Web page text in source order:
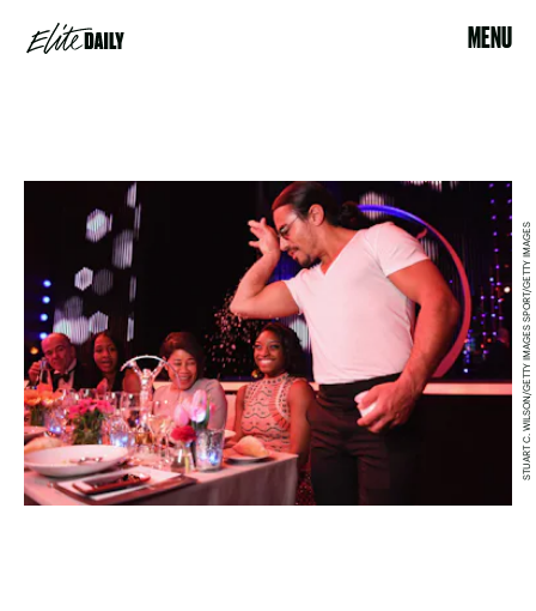
MENU
STUART C. WILSON/GETTY IMAGES SPORT/GETTY IMAGES